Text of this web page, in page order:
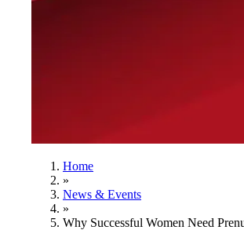
Home
»
News & Events
»
Why Successful Women Need